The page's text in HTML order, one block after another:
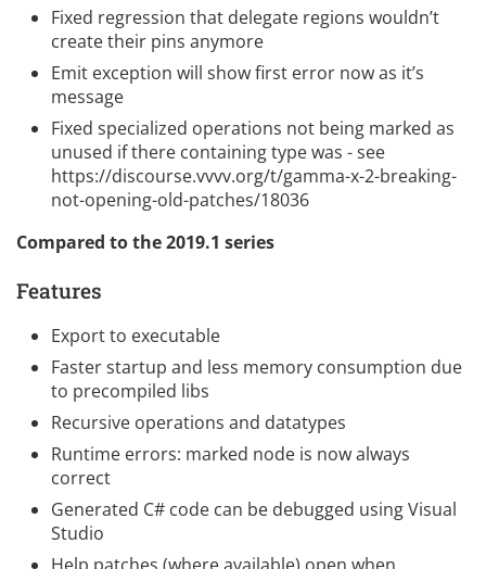
Fixed regression that delegate regions wouldn’t
create their pins anymore
Emit exception will show first error now as it’s
message
Fixed specialized operations not being marked as
unused if there containing type was - see
https://discourse.vvvv.org/t/gamma-x-2-breaking-
not-opening-old-patches/18036
Compared to the2019.1 series
Features
Export to executable
Faster startup and less memory consumption due
to precompiled libs
Recursive operations and datatypes
Runtime errors: marked node is now always
correct
Generated C# code can be debugged using Visual
Studio